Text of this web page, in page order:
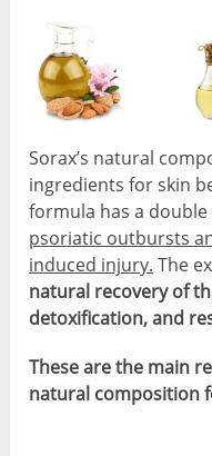
Sorax’s natural
ingredients for skin
formula has a double
psoriatic outbursts
induced injury. The
natural recovery of
detoxification, and
These are the main
natural composition